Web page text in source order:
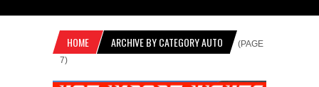
HOME ARCHIVE BY CATEGORY AUTO
(PAGE
7)